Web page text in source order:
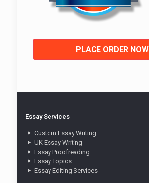
PLACE ORDER NOW
Essay Services
Custom Essay Writing
UK Essay Writing
Essay Proofreading
Essay Topics
Essay Editing Services